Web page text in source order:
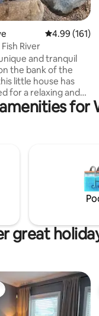
4.99 out of 5
4.99 (161)
River
and tranquil
bank of the
little house has
for a relaxing and
setting. The
to Mayfield
Jenolan Caves.
for
great